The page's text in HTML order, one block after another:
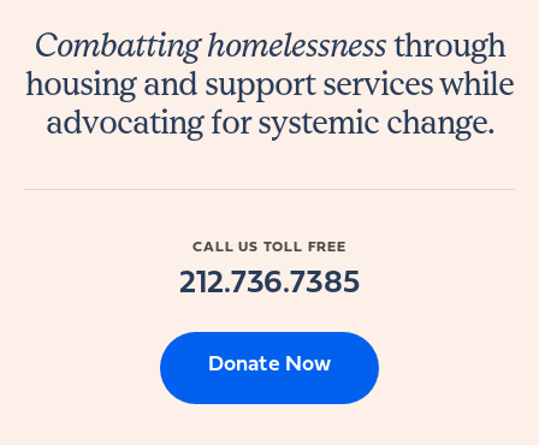
Combatting homelessnessthrough
housing and support services while
advocating for systemic change.
CALL US TOLL FREE
212.736.7385
Donate Now